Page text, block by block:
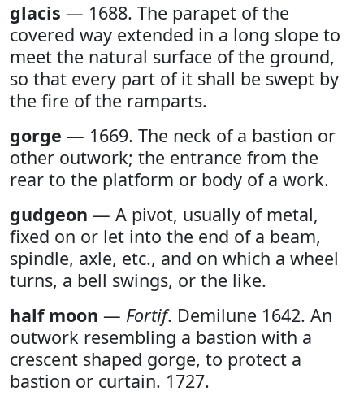
glacis — 1688. The parapet of the
covered way extended in a long slope to
meet the natural surface of the ground,
so that every part of it shall be swept by
the fire of the ramparts.
gorge — 1669. The neck of a bastion or
other outwork; the entrance from the
rear to the platform or body of a work.
gudgeon — A pivot, usually of metal,
fixed on or let into the end of a beam,
spindle, axle, etc., and on which a wheel
turns, a bell swings, or the like.
half moon — Fortif. Demilune 1642. An
outwork resembling a bastion with a
crescent shaped gorge, to protect a
bastion or curtain. 1727.